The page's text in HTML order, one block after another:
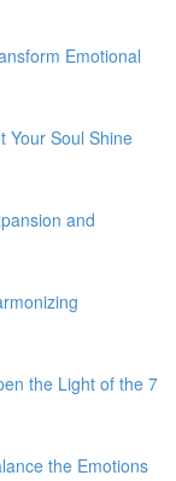
Emotional
Your Soul Shine
and
the Light of the 7
the Emotions